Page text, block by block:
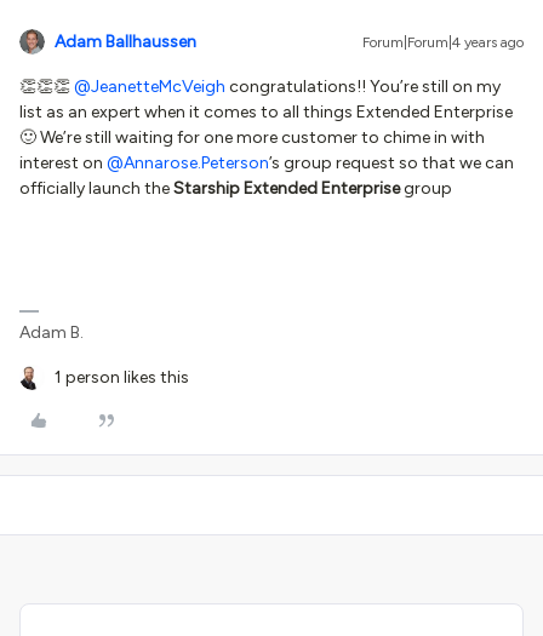
Adam Ballhaussen Forum|Forum|4 years ago
👏👏👏@JeanetteMcVeigh congratulations!! You’re still on my
list as an expert when it comes to all things Extended Enterprise
🙂 We’re still waiting for one more customer to chime in with
interest on @Annarose.Peterson’s group request so that we can
officially launch theStarship Extended Enterprisegroup
Adam B.
1 person likes this